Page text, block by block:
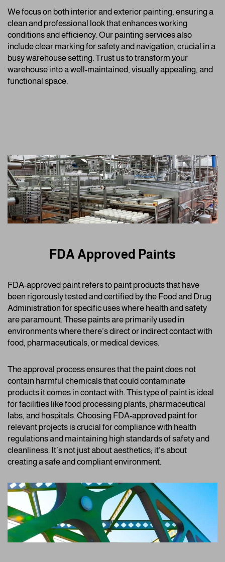
We focus on both interior and exterior painting, ensuring a
clean and professional look that enhances working
conditions and efficiency. Our painting services also
include clear marking for safety and navigation, crucial in a
busy warehouse setting. Trust us to transform your
warehouse into a well-maintained, visually appealing, and
functional space.
FDA Approved Paints
FDA-approved paint refers to paint products that have
been rigorously tested and certified by the Food and Drug
Administration for specific uses where health and safety
are paramount. These paints are primarily used in
environments where there’s direct or indirect contact with
food, pharmaceuticals, or medical devices.
The approval process ensures that the paint does not
contain harmful chemicals that could contaminate
products it comes in contact with. This type of paint is ideal
for facilities like food processing plants, pharmaceutical
labs, and hospitals. Choosing FDA-approved paint for
relevant projects is crucial for compliance with health
regulations and maintaining high standards of safety and
cleanliness. It’s not just about aesthetics; it’s about
creating a safe and compliant environment.